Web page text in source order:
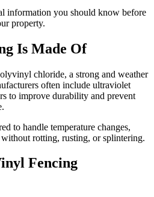
information you should know before
property.
Is Made Of
chloride, a strong and weather
often include ultraviolet
to improve durability and prevent
to handle temperature changes,
rotting, rusting, or splintering.
Fencing